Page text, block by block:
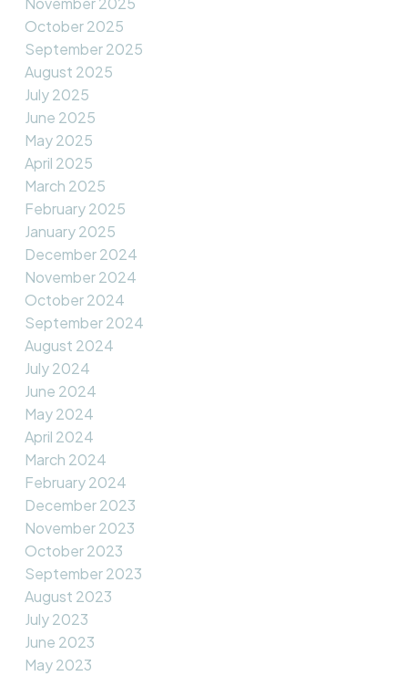
October 2025
September 2025
August 2025
July 2025
June 2025
May 2025
April 2025
March 2025
February 2025
January 2025
December 2024
November 2024
October 2024
September 2024
August 2024
July 2024
June 2024
May 2024
April 2024
March 2024
February 2024
December 2023
November 2023
October 2023
September 2023
August 2023
July 2023
June 2023
May 2023